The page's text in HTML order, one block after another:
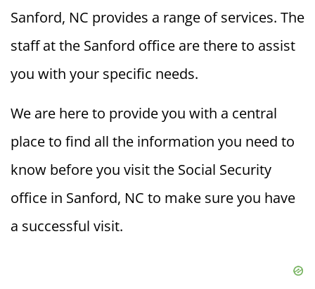
Sanford, NC provides a range of services. The
staff at the Sanford office are there to assist
you with your specific needs.
We are here to provide you with a central
place to find all the information you need to
know before you visit the Social Security
office in Sanford, NC to make sure you have
a successful visit.